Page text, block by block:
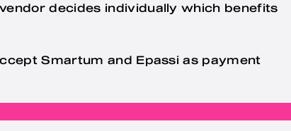
decides individually which benefits
Smartum and Epassi as payment